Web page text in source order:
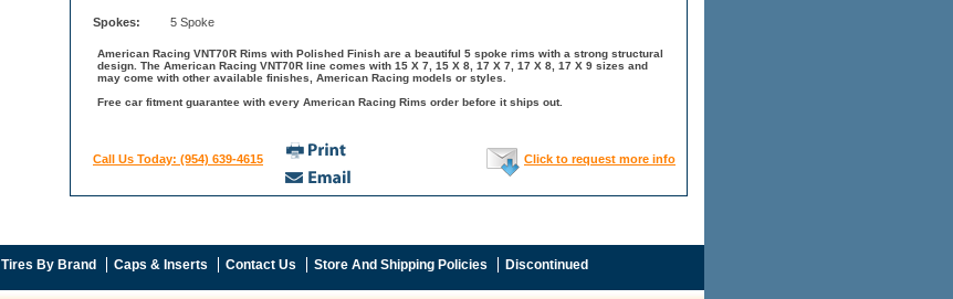
Spokes: 5 Spoke
American Racing VNT70R Rims with Polished Finish are a beautiful 5 spoke rims with a strong structural
design. The American Racing VNT70R line comes with 15 X 7, 15 X 8, 17 X 7, 17 X 8, 17 X 9 sizes and
may come with other available finishes, American Racing models or styles.
Free car fitment guarantee with every American Racing Rims order before it ships out.
Call Us Today: (954) 639-4615 Click to request more info
Tires By Brand Caps & Inserts Contact Us Store And Shipping Policies Discontinued